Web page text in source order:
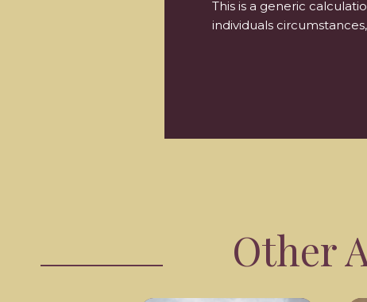
Other